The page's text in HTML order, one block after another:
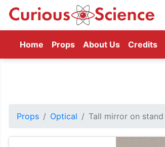
Home (current)
Props About Us Credits
Props Optical Tall mirror on stand